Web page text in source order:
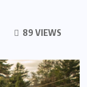
89 VIEWS